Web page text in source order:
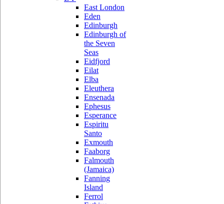
East London
Eden
Edinburgh
Edinburgh of
the Seven
Seas
Eidfjord
Eilat
Elba
Eleuthera
Ensenada
Ephesus
Esperance
Espiritu
Santo
Exmouth
Faaborg
Falmouth
(Jamaica)
Fanning
Island
Ferrol